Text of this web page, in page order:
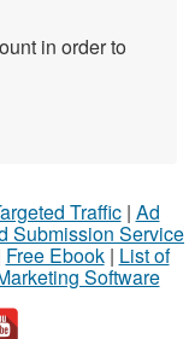
in order to
Traffic| Ad
Submission Service
Free Ebook| List of
Software